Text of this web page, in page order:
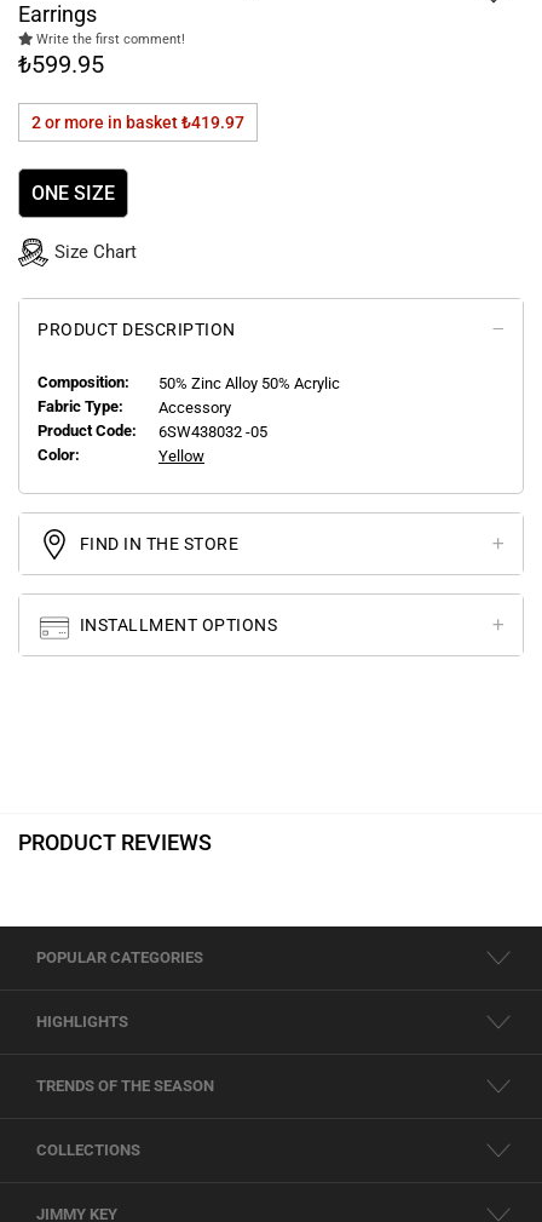
Earrings
Write the first comment!
₺599.95
2 or more in basket₺419.97
ONE SIZE
Size Chart
PRODUCT DESCRIPTION
Composition:
50% Zinc Alloy 50% Acrylic
Fabric Type:
Accessory
Product Code:
6SW438032 -05
Color:
Yellow
FIND IN THE STORE
INSTALLMENT OPTIONS
PRODUCT REVIEWS
POPULAR CATEGORIES
HIGHLIGHTS
TRENDS OF THE SEASON
COLLECTIONS
JIMMY KEY